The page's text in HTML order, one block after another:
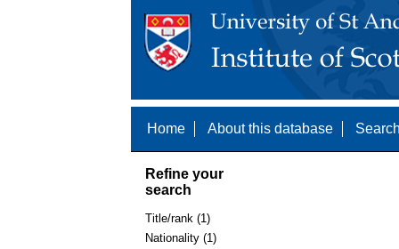
Home About this database
Refine your
search
Title/rank (1)
Nationality (1)